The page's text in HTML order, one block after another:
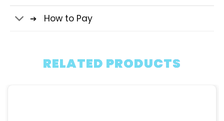
How to Pay
RELATED PRODUCTS